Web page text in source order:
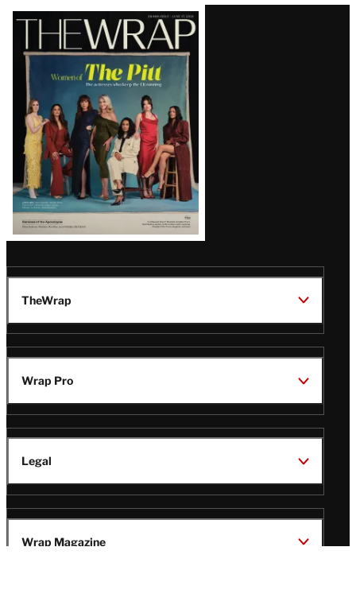
Latest
Magazine
Issue
TheWrap
Wrap Pro
Legal
Wrap Magazine